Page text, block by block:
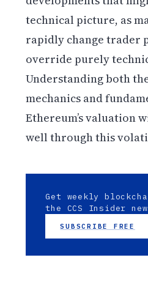
technical picture, as
rapidly change trader
override purely
Understanding both
mechanics and
Ethereum’s valuation
well through this
Get weekly
the CCS Insider
SUBSCRIBE FREE